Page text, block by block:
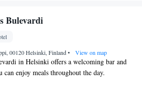
class spa experience that rejuvenates
dishes at an exquisite restaurant without
the hotel.
Bulevardi
00120 Helsinki, Finland• View on map
in Helsinki offers a welcoming bar and
can enjoy meals throughout the day.
on a lovely boulevard, this hotel is just a short